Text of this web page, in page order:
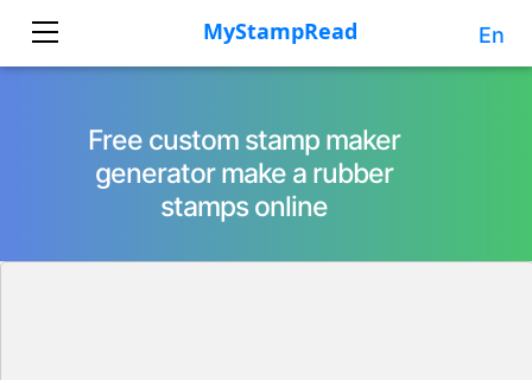
En
Free custom stamp maker
generator make a rubber
stamps online